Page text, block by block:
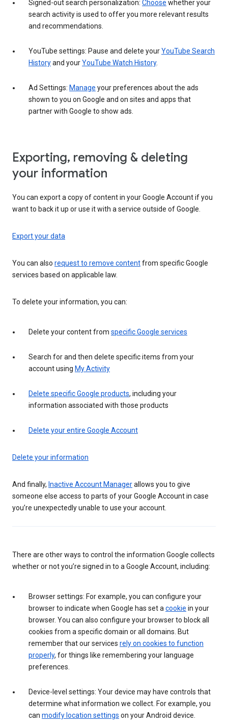
Signed-out search personalization: Choose whether your
search activity is used to offer you more relevant results
and recommendations.
YouTube settings: Pause and delete yourYouTube Search
Historyand yourYouTube Watch History.
Ad Settings: Manage your preferences about the ads
shown to you on Google and on sites and apps that
partner with Google to show ads.
Exporting, removing & deleting
your information
You can export a copy of content in your Google Account if you
want to back it up or use it with a service outside of Google.
Export your data
You can also request to remove contentfrom specific Google
services based on applicable law.
To delete your information, you can:
Delete your content from specific Google services
Search for and then delete specific items from your
account using My Activity
Delete specific Google products, including your
information associated with those products
Delete your entire Google Account
Delete your information
And finally, Inactive Account Managerallows you to give
someone else access to parts of your Google Account in case
you’re unexpectedly unable to use your account.
There are other ways to control the information Google collects
whether or not you’re signed in to a Google Account, including:
Browser settings: For example, you can configure your
browser to indicate when Google has set a cookie in your
browser. You can also configure your browser to block all
cookies from a specific domain or all domains. But
remember that our services rely on cookies to function
properly, for things like remembering your language
preferences.
Device-level settings: Your device may have controls that
determine what information we collect. For example, you
can modify location settings on your Android device.